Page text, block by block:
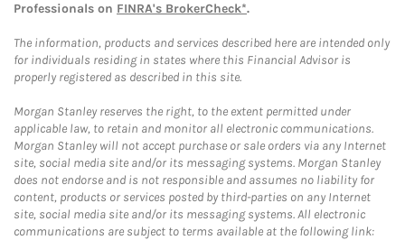
Professionals on FINRA's BrokerCheck*.
The information, products and services described here are intended only
for individuals residing in states where this Financial Advisor is
properly registered as described in this site.
Morgan Stanley reserves the right, to the extent permitted under
applicable law, to retain and monitor all electronic communications.
Morgan Stanley will not accept purchase or sale orders via any Internet
site, social media site and/or its messaging systems. Morgan Stanley
does not endorse and is not responsible and assumes no liability for
content, products or services posted by third-parties on any Internet
site, social media site and/or its messaging systems. All electronic
communications are subject to terms available at the following link: